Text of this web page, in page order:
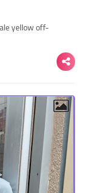
yellow off-